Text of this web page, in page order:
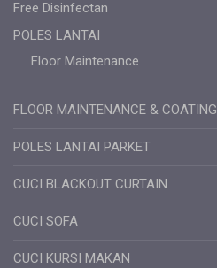
Free Disinfectan
POLES LANTAI
Floor Maintenance
FLOOR MAINTENANCE & COATING
POLES LANTAI PARKET
CUCI BLACKOUT CURTAIN
CUCI SOFA
CUCI KURSI MAKAN